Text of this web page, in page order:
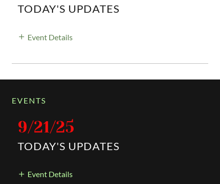
TODAY'S UPDATES
Event Details
EVENTS
9/21/25
TODAY'S UPDATES
Event Details